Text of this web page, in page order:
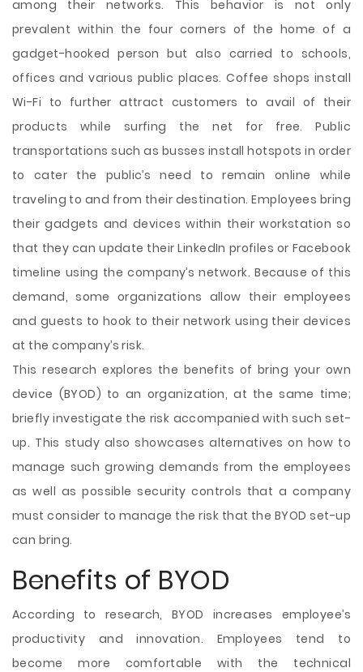
among their networks. This behavior is not only
prevalent within the four corners of the home of a
gadget-hooked person but also carried to schools,
offices and various public places. Coffee shops install
Wi-Fi to further attract customers to avail of their
products while surfing the net for free. Public
transportations such as busses install hotspots in order
to cater the public’s need to remain online while
traveling to and from their destination. Employees bring
their gadgets and devices within their workstation so
that they can update their LinkedIn profiles or Facebook
timeline using the company’s network. Because of this
demand, some organizations allow their employees
and guests to hook to their network using their devices
at the company’s risk.
This research explores the benefits of bring your own
device (BYOD) to an organization, at the same time;
briefly investigate the risk accompanied with such set-
up. This study also showcases alternatives on how to
manage such growing demands from the employees
as well as possible security controls that a company
must consider to manage the risk that the BYOD set-up
can bring.
Benefits of BYOD
According to research, BYOD increases employee’s
productivity and innovation. Employees tend to
become more comfortable with the technical